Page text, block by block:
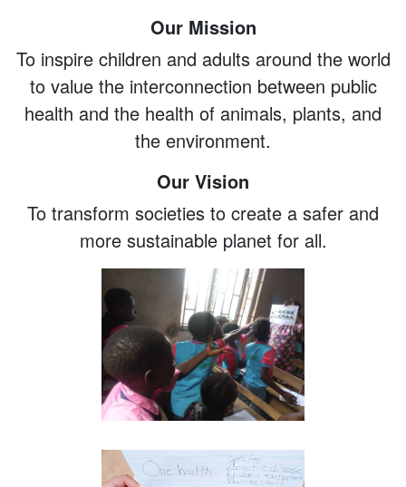
Our Mission
To inspire children and adults around the world
to value the interconnection between public
health and the health of animals, plants, and
the environment.
Our Vision
To transform societies to create a safer and
more sustainable planet for all.